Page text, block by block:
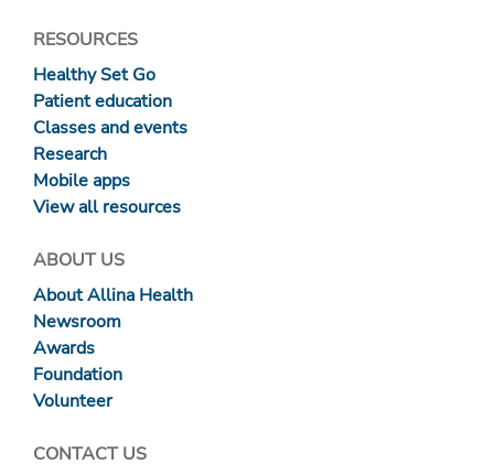
RESOURCES
Healthy Set Go
Patient education
Classes and events
Research
Mobile apps
View all resources
ABOUT US
About Allina Health
Newsroom
Awards
Foundation
Volunteer
CONTACT US